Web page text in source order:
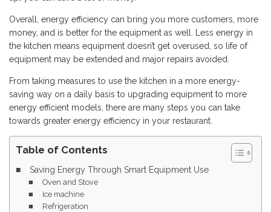
Overall, energy efficiency can bring you more customers, more
money, and is better for the equipment as well. Less energy in
the kitchen means equipment doesn’t get overused, so life of
equipment may be extended and major repairs avoided.
From taking measures to use the kitchen in a more energy-
saving way on a daily basis to upgrading equipment to more
energy efficient models, there are many steps you can take
towards greater energy efficiency in your restaurant.
Table of Contents
Saving Energy Through Smart Equipment Use
Oven and Stove
Ice machine
Refrigeration